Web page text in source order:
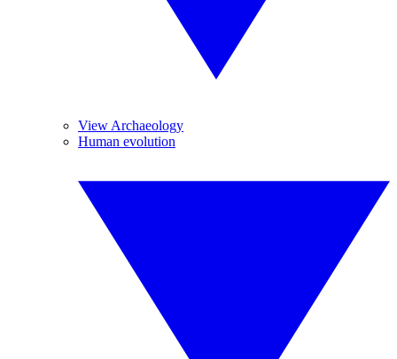
View Archaeology
Human evolution